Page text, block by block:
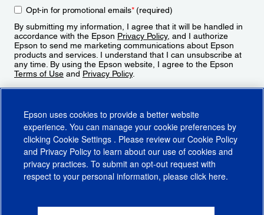
Opt-in for promotional emails*(required)
By submitting my information, I agree that it will be handled in
accordance with the Epson Privacy Policy, and I authorize
Epson to send me marketing communications about Epson
products and services. I understand that I can unsubscribe at
any time. By using the Epson website, I agree to the Epson
Terms of Use and Privacy Policy.
CA Supply Chains ActCA Privacy RightsCookie PolicyCookie Settings
Epson uses cookies to provide a better website
experience. You can manage your cookie preferences by
clicking Cookie Settings . Please review our Cookie Policy
and Privacy Policy to learn about our use of cookies and
privacy practices. To submit an opt-out request with
respect to your personal information, please click here.